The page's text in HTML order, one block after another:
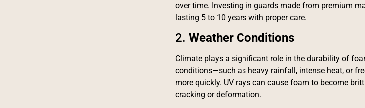
over time. Investing in guards made from premium
lasting 5 to 10 years with proper care.
2. Weather Conditions
Climate plays a significant role in the durability of
conditions—such as heavy rainfall, intense heat, or
more quickly. UV rays can cause foam to become
cracking or deformation.